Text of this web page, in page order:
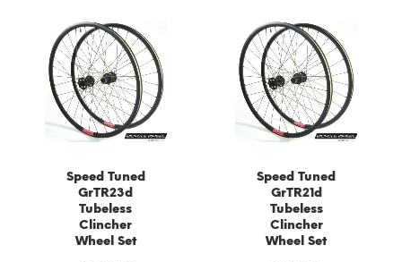
Speed Tuned
GrTR23d
Tubeless
Clincher
Wheel Set
Speed Tuned
GrTR21d
Tubeless
Clincher
Wheel Set